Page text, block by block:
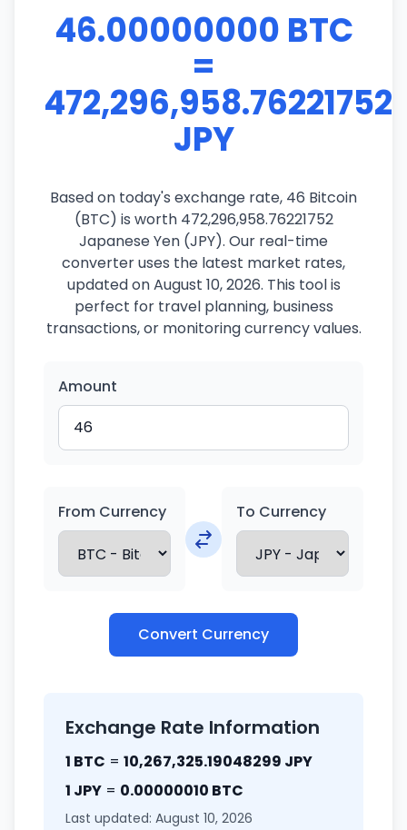
46.00000000 BTC
=
472,296,958.76221752
JPY
Based on today's exchange rate, 46 Bitcoin
(BTC) is worth 472,296,958.76221752
Japanese Yen (JPY). Our real-time
converter uses the latest market rates,
updated on August 10, 2026. This tool is
perfect for travel planning, business
transactions, or monitoring currency values.
Amount
From Currency To Currency
Convert Currency
Exchange Rate Information
1 BTC = 10,267,325.19048299 JPY
1 JPY = 0.00000010 BTC
Last updated: August 10, 2026